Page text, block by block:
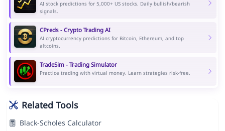
AI stock predictions for 5,000+ US stocks. Daily bullish/bearish
signals.
CPreds - Crypto Trading AI
AI cryptocurrency predictions for Bitcoin, Ethereum, and top
altcoins.
TradeSim - Trading Simulator
Practice trading with virtual money. Learn strategies risk-free.
Related Tools
Black-Scholes Calculator